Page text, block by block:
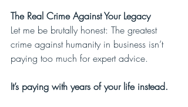
The Real Crime Against Your Legacy
Let me be brutally honest: The greatest
crime against humanity in business isn’t
paying too much for expert advice.
It’s paying with years of your life instead.